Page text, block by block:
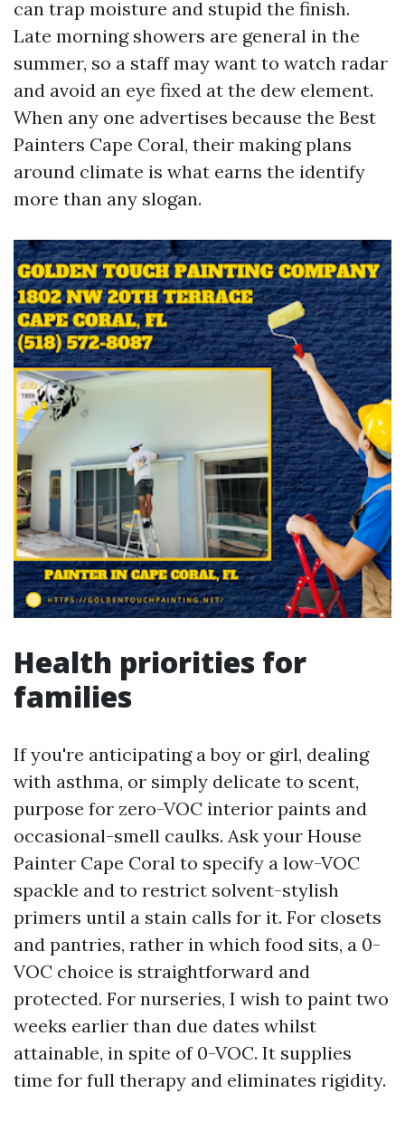
can trap moisture and stupid the finish.
Late morning showers are general in the
summer, so a staff may want to watch radar
and avoid an eye fixed at the dew element.
When any one advertises because the Best
Painters Cape Coral, their making plans
around climate is what earns the identify
more than any slogan.
Health priorities for
families
If you're anticipating a boy or girl, dealing
with asthma, or simply delicate to scent,
purpose for zero-VOC interior paints and
occasional-smell caulks. Ask your House
Painter Cape Coral to specify a low-VOC
spackle and to restrict solvent-stylish
primers until a stain calls for it. For closets
and pantries, rather in which food sits, a 0-
VOC choice is straightforward and
protected. For nurseries, I wish to paint two
weeks earlier than due dates whilst
attainable, in spite of 0-VOC. It supplies
time for full therapy and eliminates rigidity.